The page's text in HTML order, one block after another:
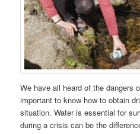
We have all heard of the dangers
important to know how to obtain
situation. Water is essential for
during a crisis can be the